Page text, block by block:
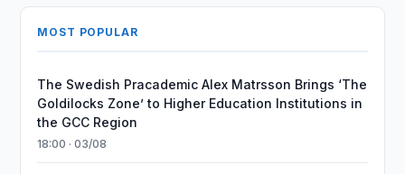
MOST POPULAR
The Swedish Pracademic Alex Matrsson Brings ‘The
Goldilocks Zone’ to Higher Education Institutions in
the GCC Region
18:00 · 03/08